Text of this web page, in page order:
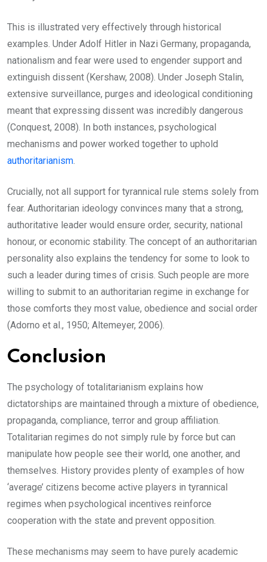
This is illustrated very effectively through historical
examples. Under Adolf Hitler in Nazi Germany, propaganda,
nationalism and fear were used to engender support and
extinguish dissent (Kershaw, 2008). Under Joseph Stalin,
extensive surveillance, purges and ideological conditioning
meant that expressing dissent was incredibly dangerous
(Conquest, 2008). In both instances, psychological
mechanisms and power worked together to uphold
authoritarianism.
Crucially, not all support for tyrannical rule stems solely from
fear. Authoritarian ideology convinces many that a strong,
authoritative leader would ensure order, security, national
honour, or economic stability. The concept of an authoritarian
personality also explains the tendency for some to look to
such a leader during times of crisis. Such people are more
willing to submit to an authoritarian regime in exchange for
those comforts they most value, obedience and social order
(Adorno et al., 1950; Altemeyer, 2006).
Conclusion
The psychology of totalitarianism explains how
dictatorships are maintained through a mixture of obedience,
propaganda, compliance, terror and group affiliation.
Totalitarian regimes do not simply rule by force but can
manipulate how people see their world, one another, and
themselves. History provides plenty of examples of how
‘average’ citizens become active players in tyrannical
regimes when psychological incentives reinforce
cooperation with the state and prevent opposition.
These mechanisms may seem to have purely academic